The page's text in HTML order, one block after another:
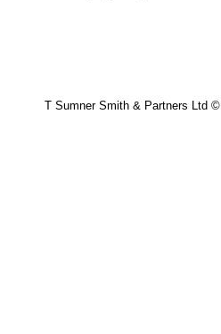
T Sumner Smith & Partners Ltd ©